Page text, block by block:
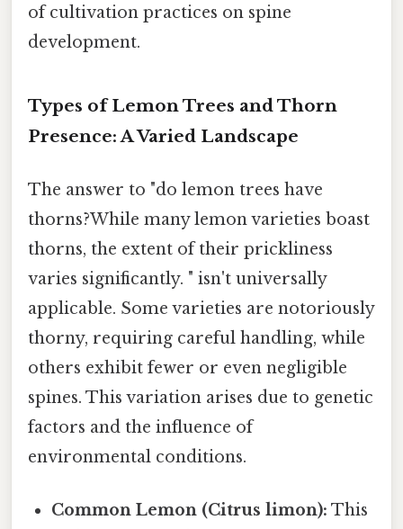
of cultivation practices on spine
development.
Types of Lemon Trees and Thorn
Presence: A Varied Landscape
The answer to "do lemon trees have
thorns?While many lemon varieties boast
thorns, the extent of their prickliness
varies significantly. " isn't universally
applicable. Some varieties are notoriously
thorny, requiring careful handling, while
others exhibit fewer or even negligible
spines. This variation arises due to genetic
factors and the influence of
environmental conditions.
Common Lemon (Citrus limon): This